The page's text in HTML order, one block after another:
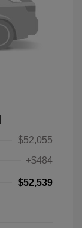
$52,055
+$484
$52,539